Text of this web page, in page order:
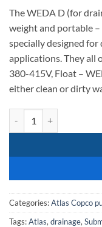
The WEDA D (for
weight and portable
specially designed for
applications. They all
380-415V, Float –
either clean or dirty
Categories:Atlas Copco
Tags:Atlas, drainage,